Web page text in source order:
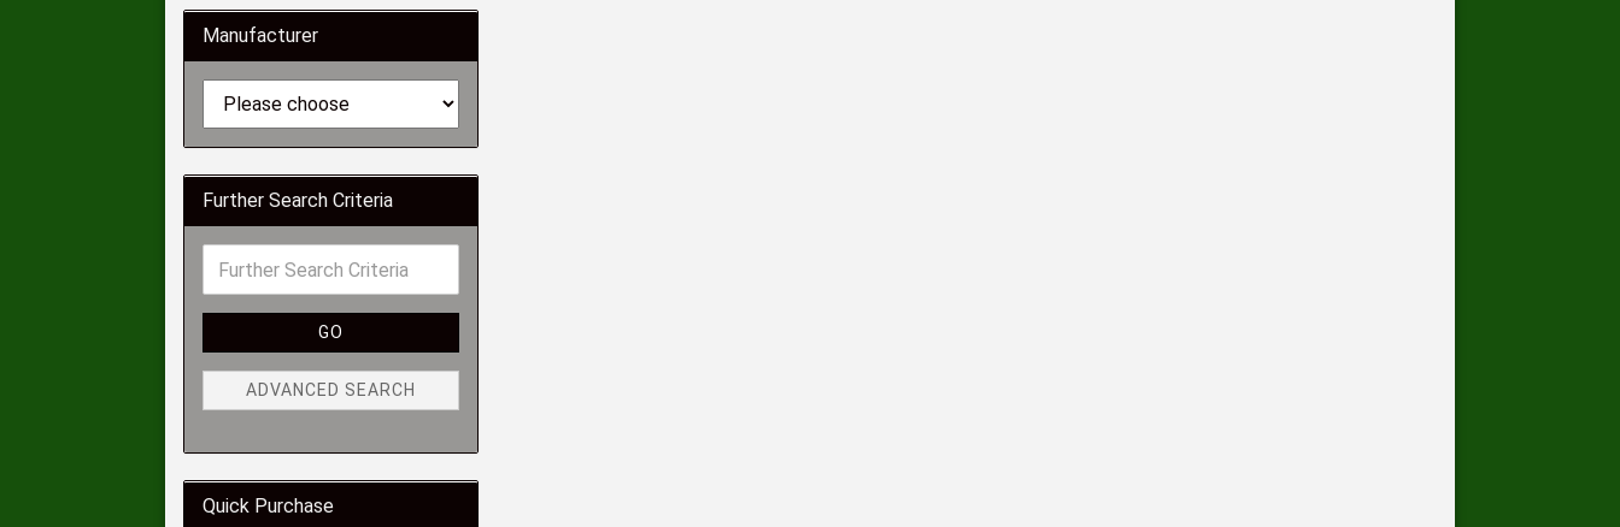
Manufacturer
Further Search Criteria
GO
ADVANCED SEARCH
Quick Purchase